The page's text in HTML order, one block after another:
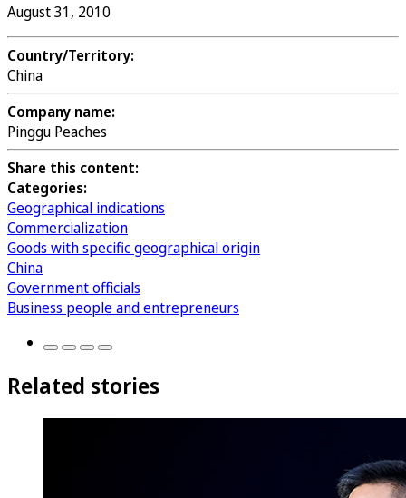
August 31, 2010
Country/Territory:
China
Company name:
Pinggu Peaches
Share this content:
Categories:
Geographical indications
Commercialization
Goods with specific geographical origin
China
Government officials
Business people and entrepreneurs
Related stories